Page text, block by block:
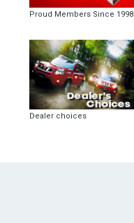
Proud Members Since 1998
Dealer choices